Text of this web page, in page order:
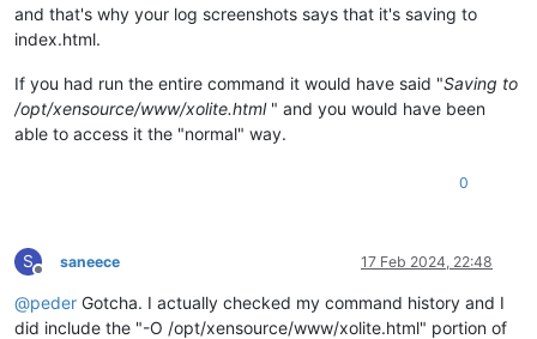
and that's why your log screenshots says that it's saving to
index.html.
If you had run the entire command it would have said "Saving to
/opt/xensource/www/xolite.html" and you would have been
able to access it the "normal" way.
0
S
Offline
saneece 17 Feb 2024, 22:48
@peder Gotcha. I actually checked my command history and I
did include the "-O /opt/xensource/www/xolite.html" portion of